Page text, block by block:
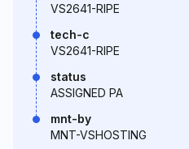
VS2641-RIPE
tech-c
VS2641-RIPE
status
ASSIGNED PA
mnt-by
MNT-VSHOSTING